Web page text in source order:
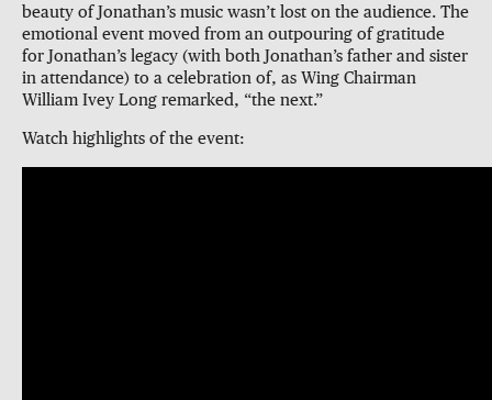
beauty of Jonathan’s music wasn’t lost on the audience. The
emotional event moved from an outpouring of gratitude
for Jonathan’s legacy (with both Jonathan’s father and sister
in attendance) to a celebration of, as Wing Chairman
William Ivey Long remarked, “the next.”
Watch highlights of the event: